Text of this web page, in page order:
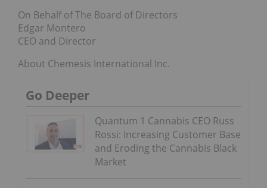
On Behalf of The Board of Directors
Edgar Montero
CEO and Director
About Chemesis International Inc.
Go Deeper
Quantum 1 Cannabis CEO Russ
Rossi: Increasing Customer Base
and Eroding the Cannabis Black
Market